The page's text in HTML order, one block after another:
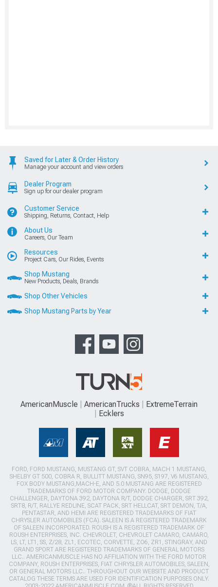
Saved for Later & Order History
Manage your account and view orders
Dealer Program
Sign up for our dealer program
Customer Service
Shipping, Returns, Contact, Help
About Us
Careers, Our Team
Resources
Project Cars, Our Rides, Events
Shop Mustang
New Products, Deals, Brands
Shop Other Vehicles
Shop Mustang Parts by Year
AmericanMuscle AmericanTrucks
ExtremeTerrain
Ecklers
FORD, FORD MUSTANG, MUSTANG GT, SVT COBRA, MACH 1 MUSTANG,
SHELBY GT 500, COBRA R, BULLITT MUSTANG, SN95, S197, V6 MUSTANG,
FOX BODY MUSTANG,MACH-E, AND 5.0 MUSTANG ARE REGISTERED
TRADEMARKS OF FORD MOTOR COMPANY. DODGE, DODGE
CHALLENGER, DAYTONA 392, DAYTONA R/T, DODGE CHARGER, SRT 392,
SRT8, R/T, RALLYE REDLINE, SCAT PACK, SRT HELLCAT, SRT DEMON, T/A,
PENTASTAR, AND HEMI ARE REGISTERED TRADEMARKS OF FIAT
CHRYSLER AUTOMOBILES (FCA). SALEEN IS A REGISTERED TRADEMARK
OF SALEEN INCORPORATED. ROUSH IS A REGISTERED TRADEMARK OF
ROUSH ENTERPRISES, INC. CHEVROLET, CHEVROLET CAMARO, CAMARO,
LS, LT, LT1, SS, Z/28, ZL1, ECOTEC, CORVETTE, ZO6, ZR1, STINGRAY, AND
GRAND SPORT ARE REGISTERED TRADEMARKS OF GENERAL MOTORS
LLC.. AMERICANMUSCLE HAS NO AFFILIATION WITH THE FORD MOTOR
COMPANY, ROUSH ENTERPRISES, FIAT CHRYSLER AUTOMOBILES, SALEEN,
OR GENERAL MOTORS LLC.. THROUGHOUT OUR WEBSITE AND PRODUCT
CATALOG THESE TERMS ARE USED FOR IDENTIFICATION PURPOSES ONLY.